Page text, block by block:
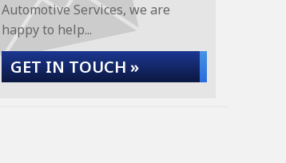
Automotive Services, we are
happy to help...
GET IN TOUCH »